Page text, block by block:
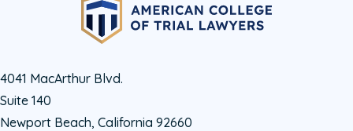
4041 MacArthur Blvd.
Suite 140
Newport Beach, California 92660